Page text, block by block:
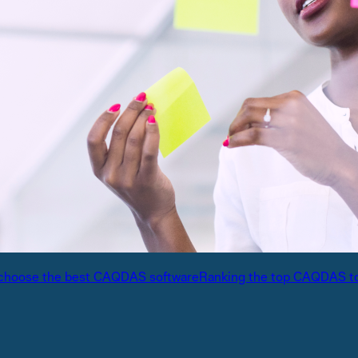
International partners
Connect with trusted partners around the world
Knowledge center
Find guides, tutorials, and product
the best CAQDAS softwareRanking the top CAQDAS